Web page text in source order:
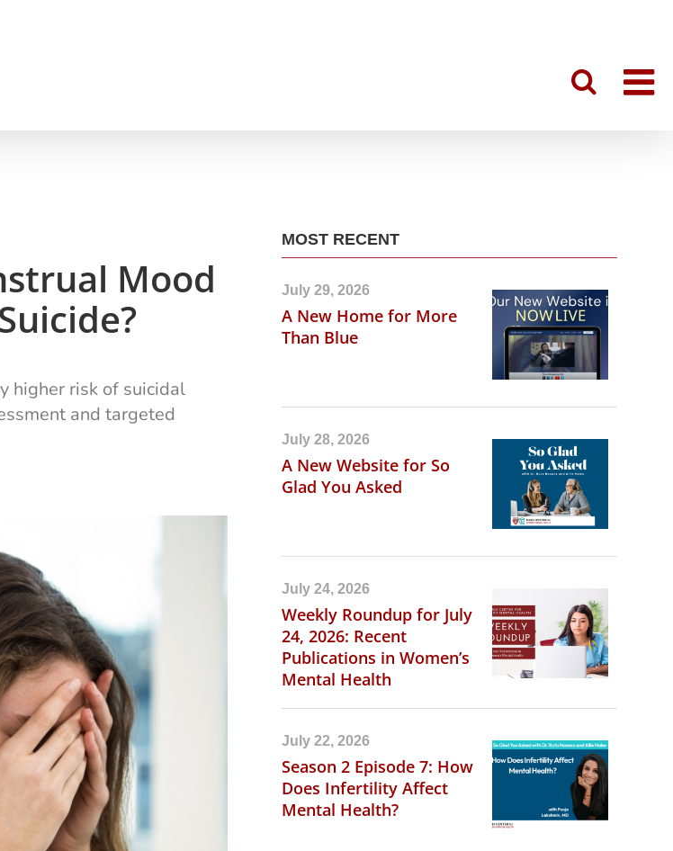
Mood
higher risk of suicidal
and targeted
MOST RECENT
July 29, 2026
A New Home for More
Than Blue
July 28, 2026
A New Website for So
Glad You Asked
July 24, 2026
Weekly Roundup for July
24, 2026: Recent
Publications in Women’s
Mental Health
July 22, 2026
Season 2 Episode 7: How
Does Infertility Affect
Mental Health?